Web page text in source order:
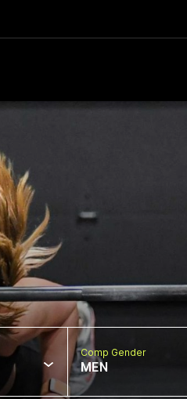
Comp Gender
MEN